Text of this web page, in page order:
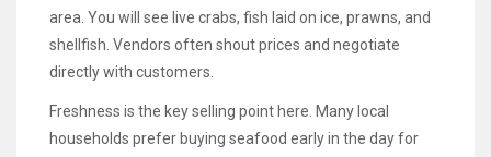
area. You will see live crabs, fish laid on ice, prawns, and
shellfish. Vendors often shout prices and negotiate
directly with customers.
Freshness is the key selling point here. Many local
households prefer buying seafood early in the day for